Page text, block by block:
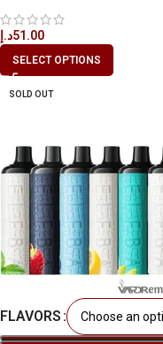
51.00د.إ
SELECT OPTIONS
SOLD OUT
FLAVORS